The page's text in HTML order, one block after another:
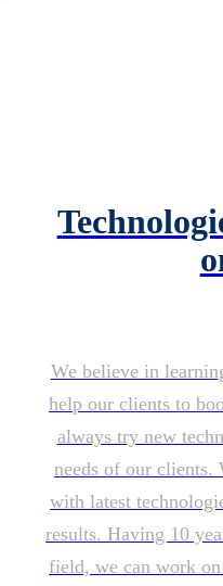
We believe in
help our clients to
always try new
needs of our clients.
with latest
results. Having 10
field, we can work